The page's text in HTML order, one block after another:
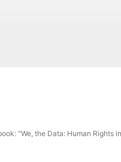
"We, the Data: Human Rights